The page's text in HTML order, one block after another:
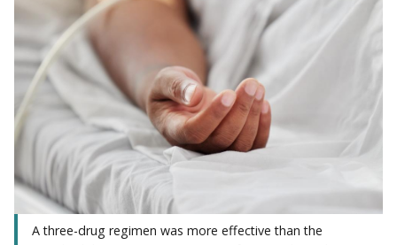
A three-drug regimen was more effective than the